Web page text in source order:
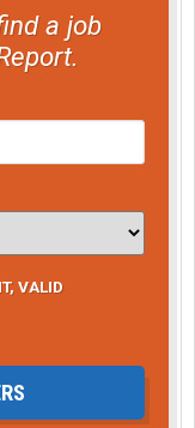
a job
VALID